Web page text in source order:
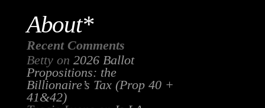
About*
Recent Comments
Bettyon 2026 Ballot
Propositions: the
Billionaire’s Tax (Prop 40 +
41&42)